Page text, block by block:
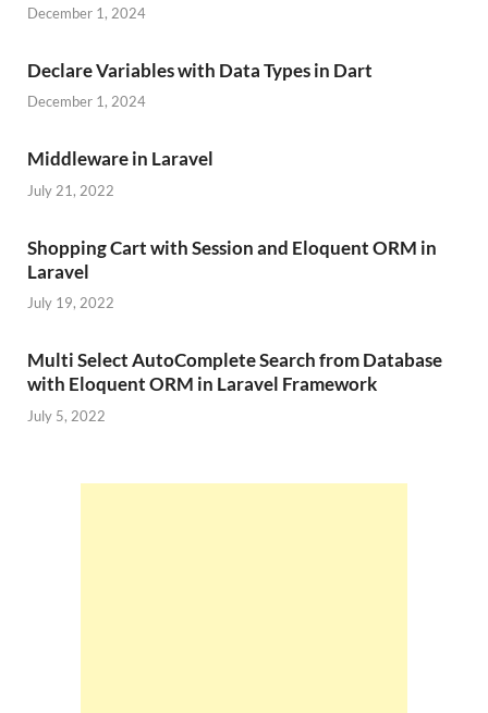
December 1, 2024
Declare Variables with Data Types in Dart
December 1, 2024
Middleware in Laravel
July 21, 2022
Shopping Cart with Session and Eloquent ORM in
Laravel
July 19, 2022
Multi Select AutoComplete Search from Database
with Eloquent ORM in Laravel Framework
July 5, 2022